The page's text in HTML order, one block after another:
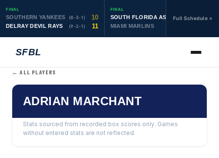
FINAL
SOUTHERN YANKEES (8-3-1) 10
DELRAY DEVIL RAYS (9-2-1) 11
FINAL
SOUTH FLORIDA ASTROS (10-1-1) 19
MIAMI MARLINS
Full Schedule »
SFBL
← ALL PLAYERS
ADRIAN MARCHANT
Stats sourced from recorded box scores only. Games
without entered stats are not reflected.